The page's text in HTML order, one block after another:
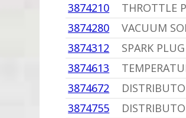
3874210
THROTTLE
3874280
VACUUM
3874312
SPARK
3874613
3874672
3874755